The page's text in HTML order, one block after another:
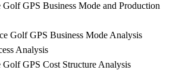
GPS Business Mode and Production
Golf GPS Business Mode Analysis
Analysis
GPS Cost Structure Analysis